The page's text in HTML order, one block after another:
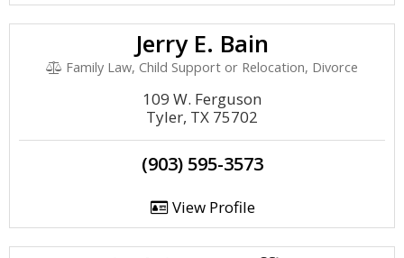
Jerry E. Bain
Family Law, Child Support or Relocation, Divorce
109 W. Ferguson
Tyler, TX 75702
(903) 595-3573
View Profile